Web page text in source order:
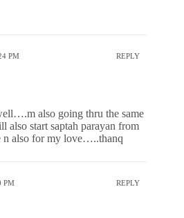
PM REPLY
also going thru the same
start saptah parayan from
n also for my love…..thanq
PM REPLY